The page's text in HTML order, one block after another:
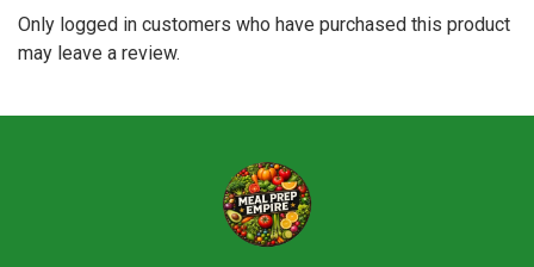
Only logged in customers who have purchased this product
may leave a review.